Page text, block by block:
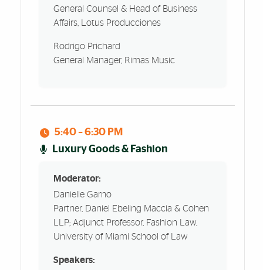
General Counsel & Head of Business
Affairs, Lotus Producciones
Rodrigo Prichard
General Manager, Rimas Music
5:40 – 6:30 PM
Luxury Goods & Fashion
Moderator:
Danielle Garno
Partner, Daniel Ebeling Maccia & Cohen
LLP; Adjunct Professor, Fashion Law,
University of Miami School of Law
Speakers: